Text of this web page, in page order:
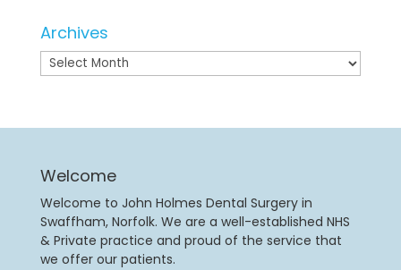
Archives
Archives
Welcome
Welcome to John Holmes Dental Surgery in
Swaffham, Norfolk. We are a well-established NHS
& Private practice and proud of the service that
we offer our patients.